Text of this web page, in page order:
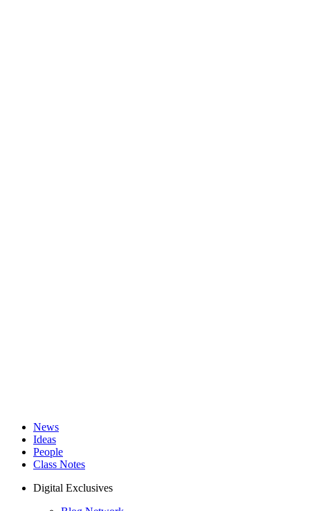
News
Ideas
People
Class Notes
Digital Exclusives